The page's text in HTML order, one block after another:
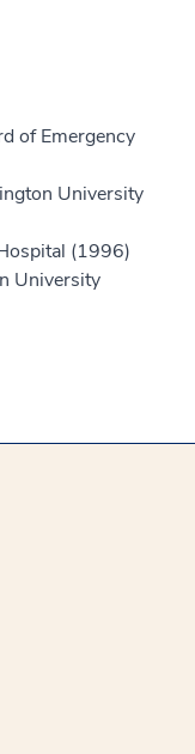
of Emergency
University
(1996)
University